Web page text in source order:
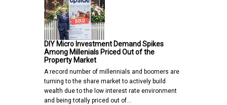
DIY Micro Investment Demand Spikes
Among Millenials Priced Out of the
Property Market
A record number of millennials and boomers are
turning to the share market to actively build
wealth due to the low interest rate environment
and being totally priced out of…